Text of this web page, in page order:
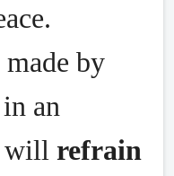
by
an
will refrain